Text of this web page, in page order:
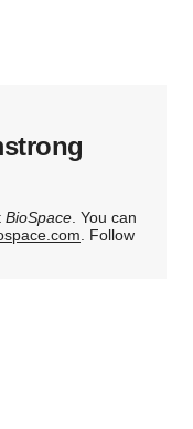
BioSpace. You can
. Follow